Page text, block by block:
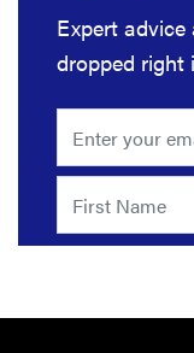
FEATURE
Here's how
long your
leftovers are
eat
Expert
dropped right